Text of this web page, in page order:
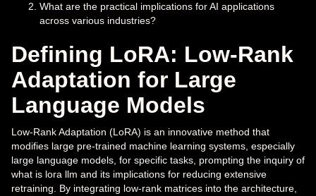
What are the practical implications for AI applications
across various industries?
Defining LoRA: Low-Rank
Adaptation for Large
Language Models
Low-Rank Adaptation (LoRA) is an innovative method that
modifies large pre-trained machine learning systems, especially
large language models, for specific tasks, prompting the inquiry of
what is lora llm and its implications for reducing extensive
retraining. By integrating low-rank matrices into the architecture,